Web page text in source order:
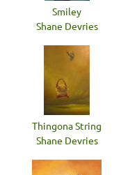
Smiley
Shane Devries
Thingona String
Shane Devries